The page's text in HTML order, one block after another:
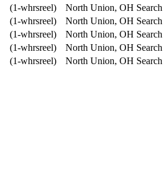
(1-whrsreel) North Union, OH
(1-whrsreel) North Union, OH
(1-whrsreel) North Union, OH
(1-whrsreel) North Union, OH
(1-whrsreel) North Union, OH